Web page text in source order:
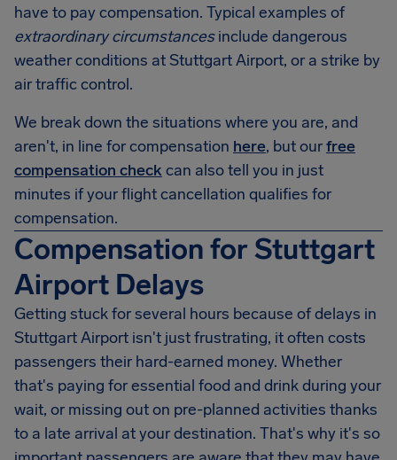
have to pay compensation. Typical examples of
extraordinary circumstancesinclude dangerous
weather conditions atStuttgart Airport, or a strike by
air traffic control.
We break down the situations where you are, and
aren't, in line for compensation here, but ourfree
compensation check can also tell you in just
minutes if your flight cancellation qualifies for
compensation.
Compensation for Stuttgart
Airport Delays
Getting stuck for several hours because of delays in
Stuttgart Airport isn't just frustrating, it often costs
passengers their hard-earned money. Whether
that's paying for essential food and drink during your
wait, or missing out on pre-planned activities thanks
to a late arrival at your destination. That's why it's so